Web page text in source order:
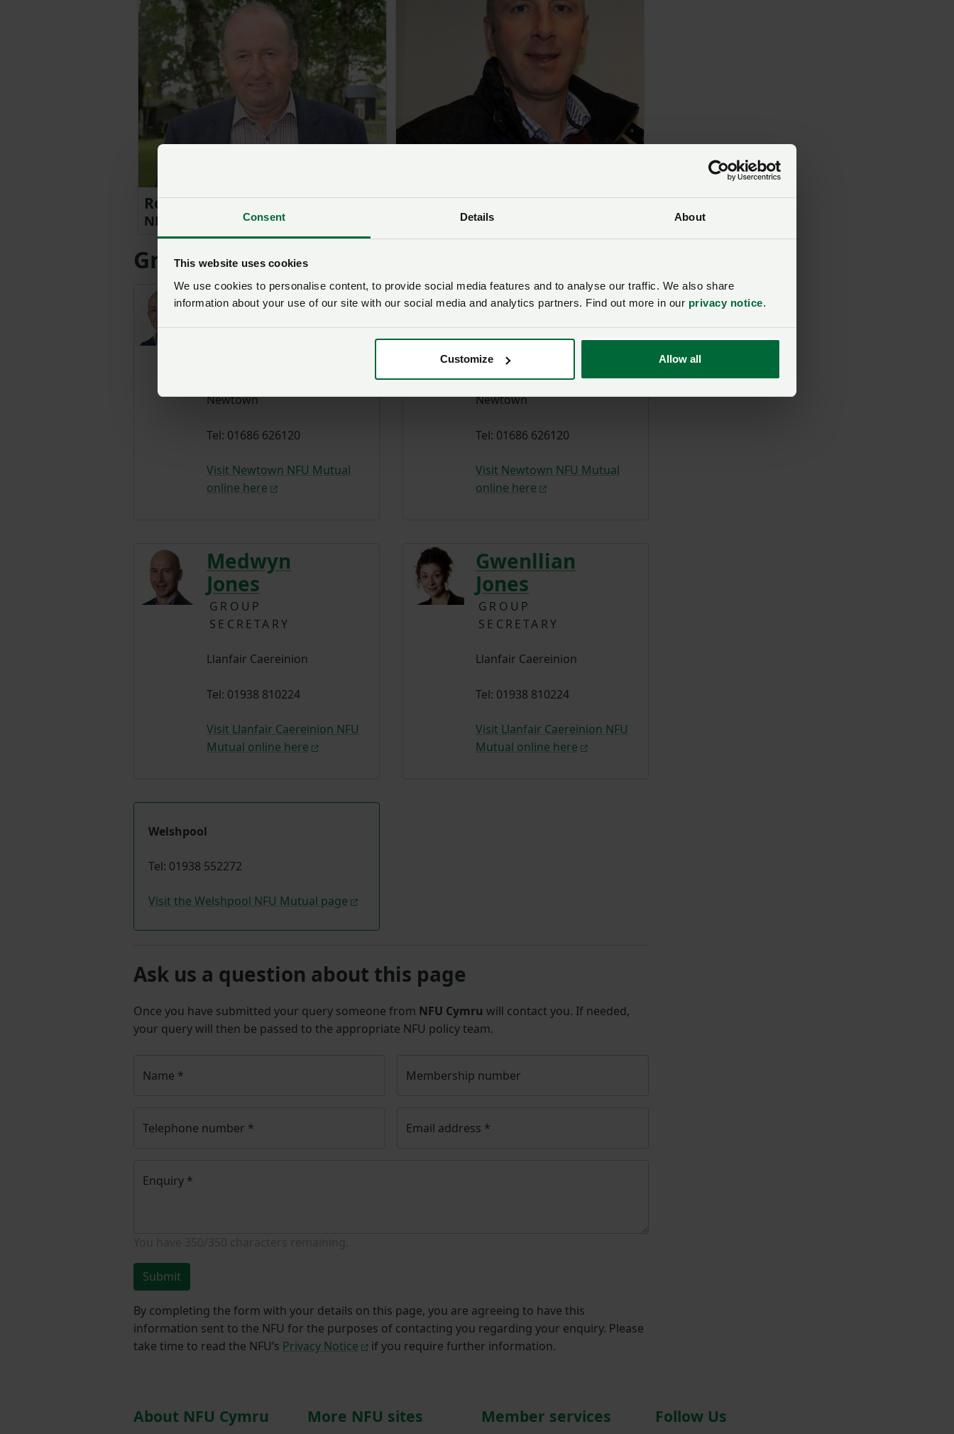
Consent Details About
This website uses cookies
We use cookies to personalise content, to provide social media features and to analyse our traffic. We also share
information about your use of our site with our social media and analytics partners. Find out more in our privacy notice.
Customize Allow all
Robert Jenkins
NFU Cymru Welsh Council delegate
Dafydd Parry-Jones
NFU Council delegate
Group Secretaries
Aled
Griffiths
Newtown
Tel: 01686 626120
Visit Newtown NFU Mutual
online here
Richard
Turner
SECRETARY
Newtown
Tel: 01686 626120
Visit Newtown NFU Mutual
online here
Medwyn
Jones
GROUP
SECRETARY
Llanfair Caereinion
Tel: 01938 810224
Visit Llanfair Caereinion NFU
Mutual online here
Gwenllian
Jones
GROUP
SECRETARY
Llanfair Caereinion
Tel: 01938 810224
Visit Llanfair Caereinion NFU
Mutual online here
Welshpool
Tel: 01938 552272
Visit the Welshpool NFU Mutual page
Ask us a question about this page
Once you have submitted your query someone from NFU Cymru will contact you. If needed,
your query will then be passed to the appropriate NFU policy team.
Name * Membership number
Telephone number * Email address *
Enquiry *
Submit
By completing the form with your details on this page, you are agreeing to have this
information sent to the NFU for the purposes of contacting you regarding your enquiry. Please
take time to read the NFU’s Privacy Notice if you require further information.
About NFU Cymru More NFU sites Member services Follow Us